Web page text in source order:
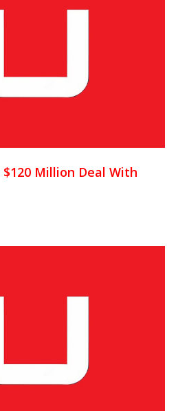
$120 Million Deal With